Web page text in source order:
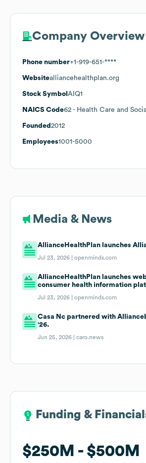
Company Overview
Phone number+1-919-651-****
Websitealliancehealthplan.org
Stock Symbol AIQ1
NAICS Code62 - Health Care and
Founded 2012
Employees1001-5000
Media & News
AllianceHealthPlan launches
Jul 23, 2026 |openminds.com
AllianceHealthPlan launches
consumer health information
Jul 23, 2026 |openminds.com
Casa Nc partnered with
'26.
Jun 25, 2026 |caro.news
Funding &
$250M $500M
Funding &
$250M $500M